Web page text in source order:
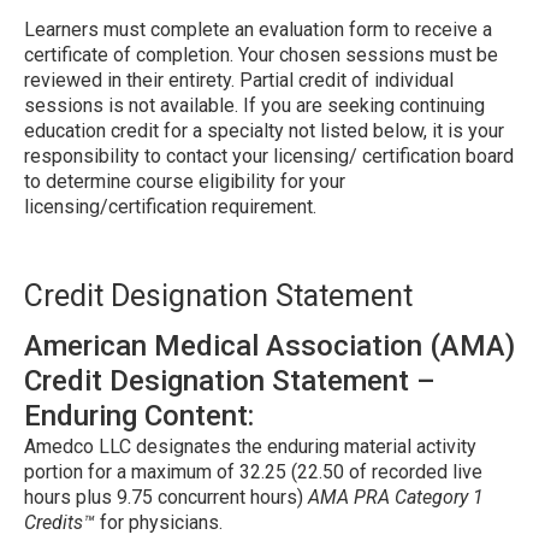
Learners must complete an evaluation form to receive a
certificate of completion. Your chosen sessions must be
reviewed in their entirety. Partial credit of individual
sessions is not available. If you are seeking continuing
education credit for a specialty not listed below, it is your
responsibility to contact your licensing/ certification board
to determine course eligibility for your
licensing/certification requirement.
Credit Designation Statement
American Medical Association (AMA)
Credit Designation Statement –
Enduring Content:
Amedco LLC designates the enduring material activity
portion for a maximum of 32.25 (22.50 of recorded live
hours plus 9.75 concurrent hours)AMA PRA Category 1
Credits™ for physicians.